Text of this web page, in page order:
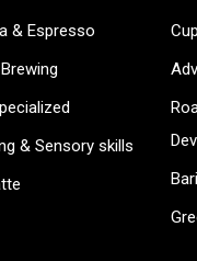
& Espresso
& Sensory skills
money hassle